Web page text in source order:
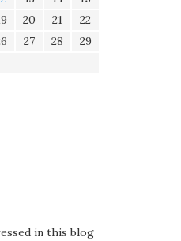
20 21
22
27 28
29
in this blog